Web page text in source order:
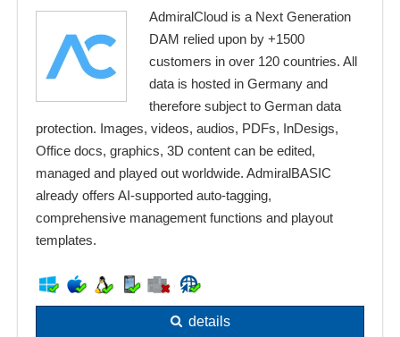
AdmiralCloud is a Next Generation
DAM relied upon by +1500
customers in over 120 countries. All
data is hosted in Germany and
therefore subject to German data
protection. Images, videos, audios, PDFs, InDesigs,
Office docs, graphics, 3D content can be edited,
managed and played out worldwide. AdmiralBASIC
already offers AI-supported auto-tagging,
comprehensive management functions and playout
templates.
details